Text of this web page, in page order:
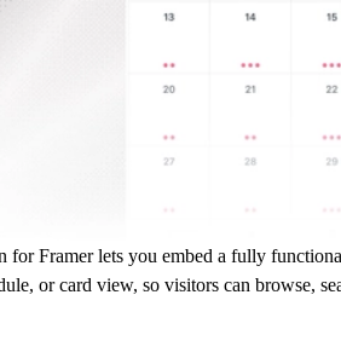
Framer lets you embed a fully
or card view, so visitors can browse,